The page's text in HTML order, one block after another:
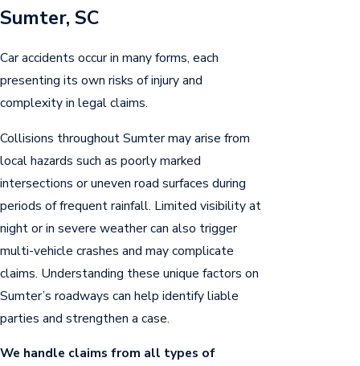
Sumter, SC
Car accidents occur in many forms, each
presenting its own risks of injury and
complexity in legal claims.
Collisions throughout Sumter may arise from
local hazards such as poorly marked
intersections or uneven road surfaces during
periods of frequent rainfall. Limited visibility at
night or in severe weather can also trigger
multi-vehicle crashes and may complicate
claims. Understanding these unique factors on
Sumter’s roadways can help identify liable
parties and strengthen a case.
We handle claims from all types of